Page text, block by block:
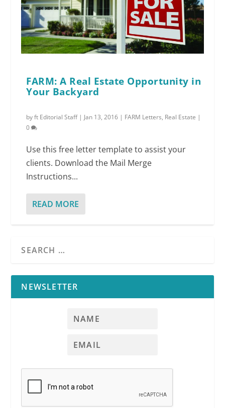
FARM: A Real Estate Opportunity in
Your Backyard
byft Editorial Staff| Jan 13, 2016 | FARM Letters, Real Estate |
0
Use this free letter template to assist your
clients. Download the Mail Merge
Instructions...
READ MORE
NEWSLETTER